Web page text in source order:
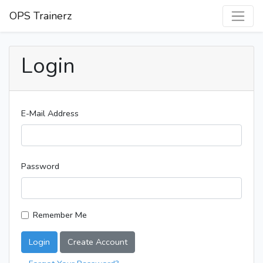
OPS Trainerz
Login
E-Mail Address
Password
Remember Me
Login
Create Account